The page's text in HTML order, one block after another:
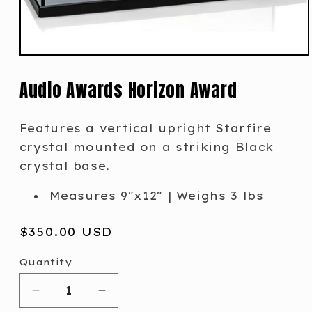
Audio Awards Horizon Award
Features a vertical upright Starfire
crystal mounted on a striking Black
crystal base.
Measures 9"x12" | Weighs 3 lbs
Regular
$350.00 USD
Quantity
Decrease
Increase